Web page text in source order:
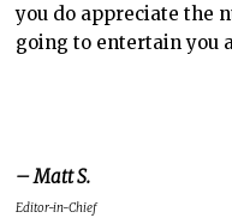
you do appreciate the
going to entertain you
– Matt S.
Editor-in-Chief